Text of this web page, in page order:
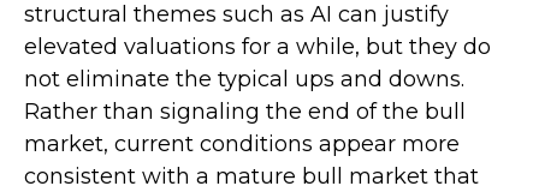
structural themes such as AI can justify
elevated valuations for a while, but they do
not eliminate the typical ups and downs.
Rather than signaling the end of the bull
market, current conditions appear more
consistent with a mature bull market that